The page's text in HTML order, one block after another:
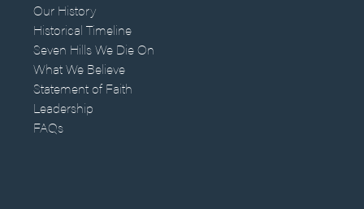
Our History
Historical Timeline
Seven Hills We Die On
What We Believe
Statement of Faith
Leadership
FAQs